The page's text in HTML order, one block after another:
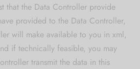
that the Data Controller provide
provided to the Data Controller,
will make available to you in xml,
if technically feasible, you may
transmit the data in this